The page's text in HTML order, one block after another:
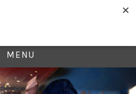
MENU